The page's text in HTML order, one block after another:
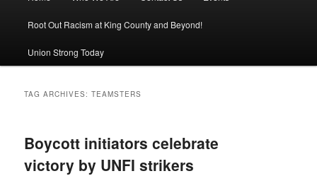
Root Out Racism at King County and Beyond!
Union Strong Today
TAG ARCHIVES:TEAMSTERS
Boycott initiators celebrate
victory by UNFI strikers